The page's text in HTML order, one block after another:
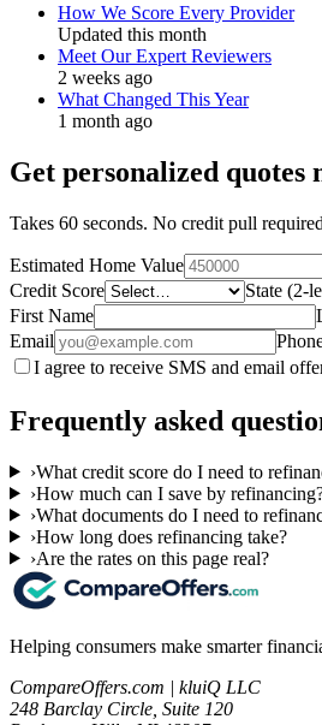
How We Score Every Provider
Updated this month
Meet Our Expert Reviewers
2 weeks ago
What Changed This Year
1 month ago
Get personalized quotes
Takes 60 seconds. No credit pull
Estimated Home Value
Credit Score
State (2-
First Name
Email
I agree to receive SMS and email
Frequently asked
›What credit score do I need to
›How much can I save by
›What documents do I need to
›How long does refinancing take?
›Are the rates on this page real?
Helping consumers make smarter
CompareOffers.com | kluiQ LLC
248 Barclay Circle, Suite 120